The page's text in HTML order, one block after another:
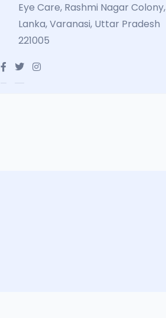
Eye Care, Rashmi Nagar Colony,
Lanka, Varanasi, Uttar Pradesh
221005